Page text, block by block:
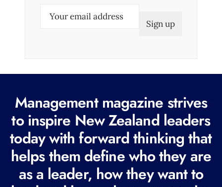
e
q
u
i
r
e
Management magazine strives
to inspire New Zealand leaders
today with forward thinking that
helps them define who they are
as a leader, how they want to